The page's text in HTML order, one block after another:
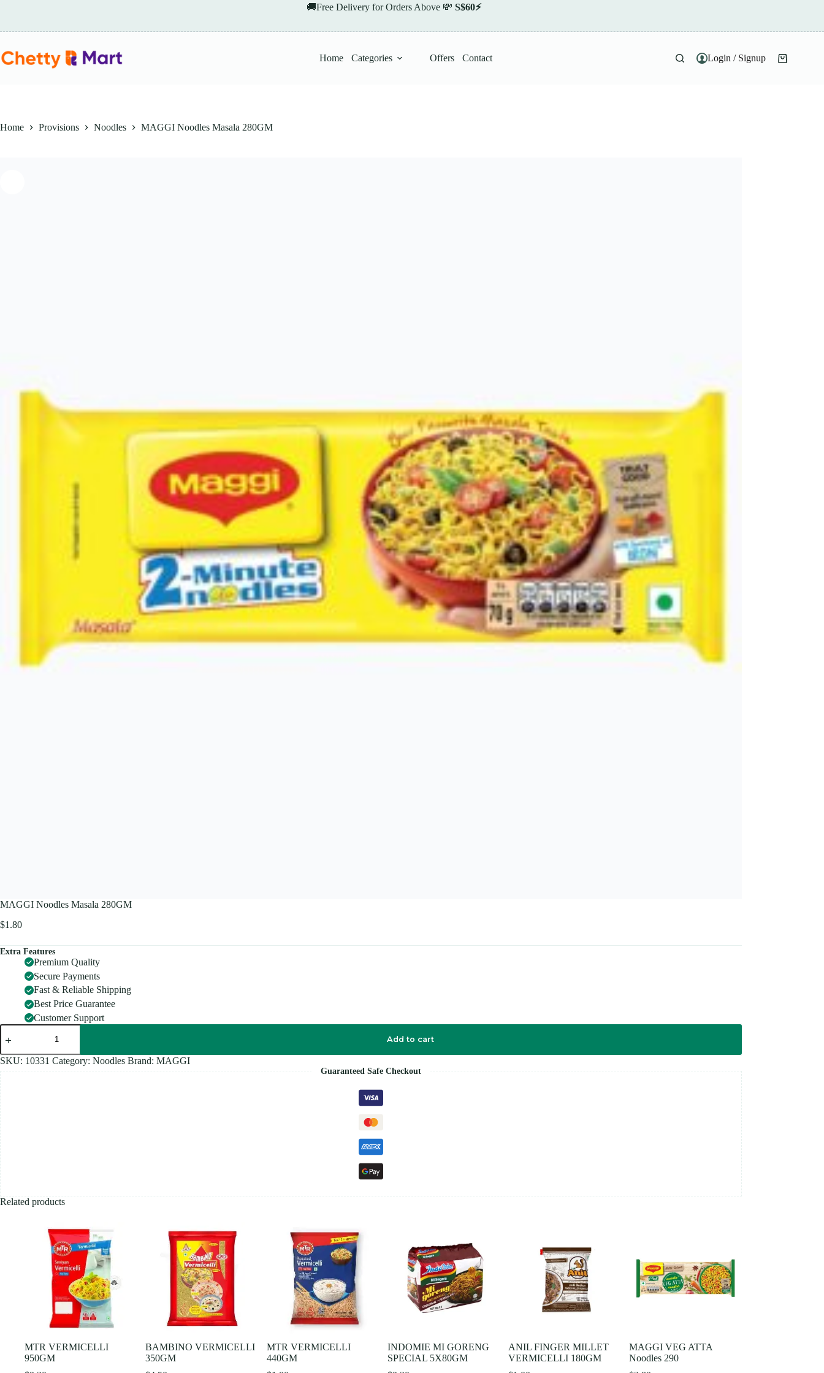
🚚Free Delivery for Orders Above 💸 S$60⚡
Home Categories Offers Contact Login / Signup
Shopping
Home Provisions Noodles MAGGI Noodles Masala 280GM
MAGGI Noodles Masala 280GM
$1.80
Extra Features
Premium Quality
Secure Payments
Fast & Reliable Shipping
Best Price Guarantee
Customer Support
MAGGI
Noodles
280GM
quantity
Add to cart
SKU: 10331 Category: Noodles Brand: MAGGI
Guaranteed Safe Checkout
Related products
MTR VERMICELLI
950GM
BAMBINO VERMICELLI
350GM
MTR VERMICELLI
440GM
INDOMIE MI GORENG
SPECIAL 5X80GM
ANIL FINGER MILLET
VERMICELLI 180GM
MAGGI VEG ATTA
Noodles 290